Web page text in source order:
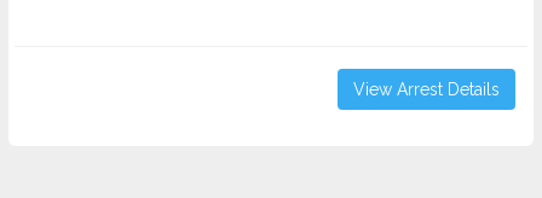
View Arrest Details